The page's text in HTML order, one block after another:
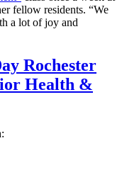
fellow residents. “We
a lot of joy and
Rochester
Health &